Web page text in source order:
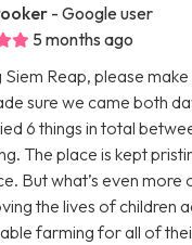
- Google user
5 months ago
Siem Reap, please
sure we came both
6 things in total
The place is kept
But what’s even
the lives of children
farming for all of